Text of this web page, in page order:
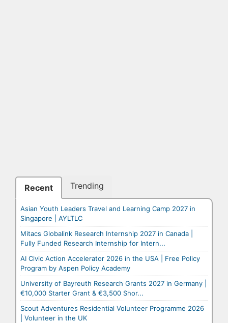
Recent Trending
Asian Youth Leaders Travel and Learning Camp 2027 in
Singapore | AYLTLC
Mitacs Globalink Research Internship 2027 in Canada |
Fully Funded Research Internship for Intern...
AI Civic Action Accelerator 2026 in the USA | Free Policy
Program by Aspen Policy Academy
University of Bayreuth Research Grants 2027 in Germany |
€10,000 Starter Grant & €3,500 Shor...
Scout Adventures Residential Volunteer Programme 2026
| Volunteer in the UK